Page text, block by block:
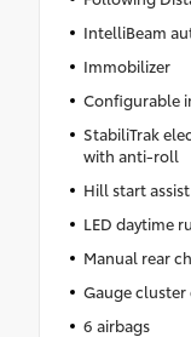
IntelliBeam
Immobilizer
Configurable
StabiliTrak
with anti-roll
Hill start assist
LED daytime
Manual rear
Gauge cluster
6 airbags